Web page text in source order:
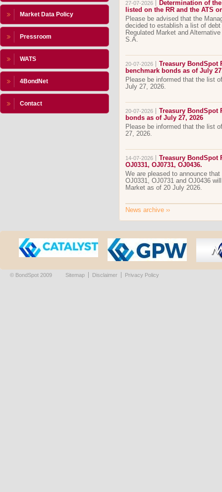
Market Data Policy
Pressroom
WATS
4BondNet
Contact
27-07-2026
Determination of
listed on the RR and the ATS
Please be advised that the
decided to establish a list of
Regulated Market and
S.A.
20-07-2026
Treasury BondSpot
benchmark bonds as of July
Please be informed that the list
July 27, 2026.
20-07-2026
Treasury BondSpot
bonds as of July 27, 2026
Please be informed that the list
27, 2026.
14-07-2026
Treasury BondSpot
OJ0331, OJ0731, OJ0436.
We are pleased to announce
OJ0331, OJ0731 and OJ0436
Market as of 20 July 2026.
News archive ››
© BondSpot 2009 Sitemap Disclaimer Privacy Policy